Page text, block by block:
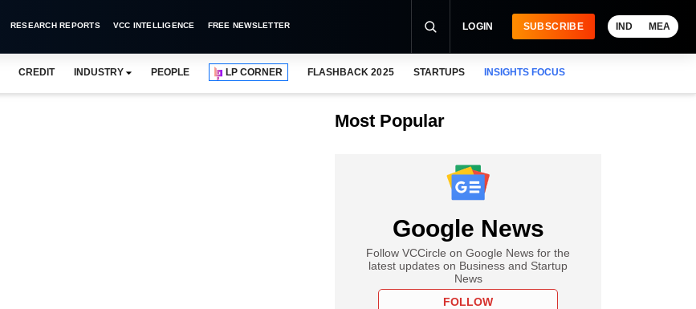
RESEARCH REPORTS VCC INTELLIGENCE FREE NEWSLETTER LOGIN SUBSCRIBE IND MEA
CREDIT INDUSTRY PEOPLE LP CORNER FLASHBACK 2025 STARTUPS INSIGHTS FOCUS
Most Popular
Google News
Follow VCCircle on Google News for the
latest updates on Business and Startup
News
FOLLOW